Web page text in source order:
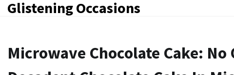
SkipGlistening Occasions
Microwave Chocolate Cake: